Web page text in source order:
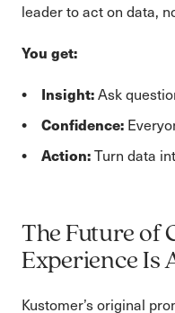
leader to act on data,
You get:
Insight:Ask
Confidence:
Action:Turn data
The Future of
Experience Is
Kustomer’s original